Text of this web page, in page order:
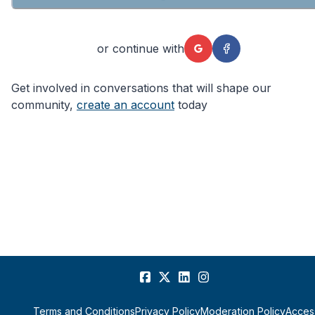
or continue with
Get involved in conversations that will shape our
community, create an account today
Terms and ConditionsPrivacy PolicyModeration Policy